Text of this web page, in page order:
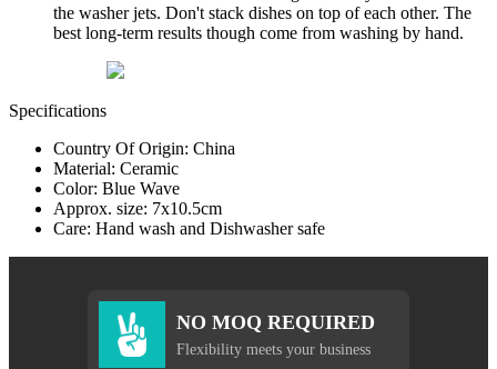
the washer jets. Don't stack dishes on top of each other. The
best long-term results though come from washing by hand.
Specifications
Country Of Origin: China
Material: Ceramic
Color: Blue Wave
Approx. size: 7x10.5cm
Care: Hand wash and Dishwasher safe
NO MOQ REQUIRED
Flexibility meets your business